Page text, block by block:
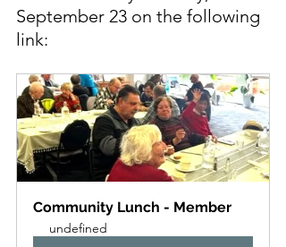
September 23 on the following
link:
Community Lunch - Member
undefined